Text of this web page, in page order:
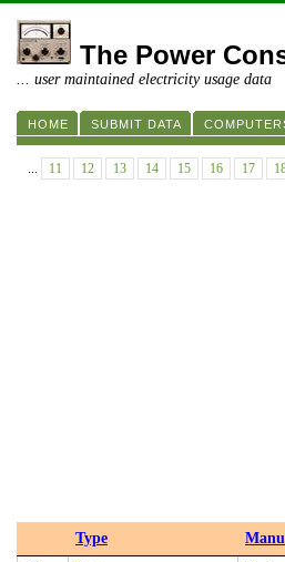
The Power
... user maintained electricity usage data
HOME SUBMIT DATA
... 11 12 13 14 15 16 17
Type